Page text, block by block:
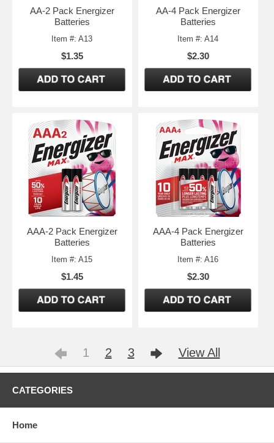
AA-2 Pack Energizer
Batteries
Item #: A13
$1.35
AA-4 Pack Energizer
Batteries
Item #: A14
$2.30
AAA-2 Pack Energizer
Batteries
Item #: A15
$1.45
AAA-4 Pack Energizer
Batteries
Item #: A16
$2.30
1 2 3 View All
CATEGORIES
Home